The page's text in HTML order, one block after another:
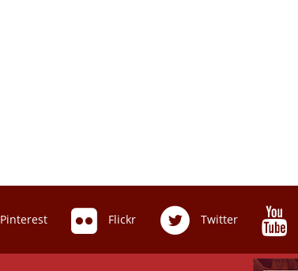
Pinterest Flickr Twitter